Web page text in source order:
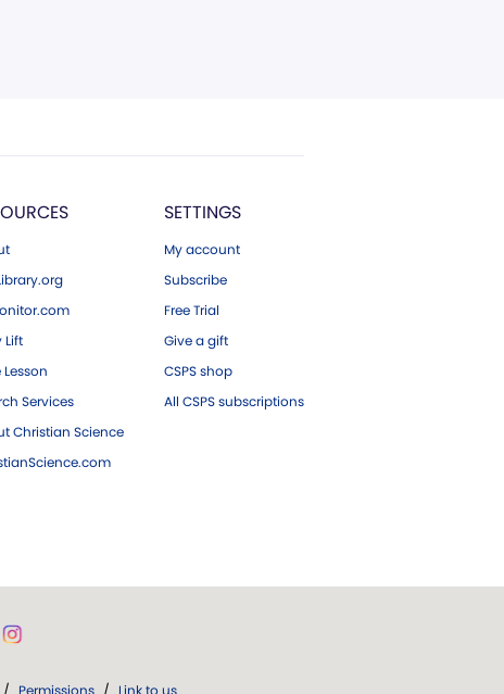
Lift
Lesson
Services
Christian Science
SETTINGS
My account
Subscribe
Free Trial
Give a gift
CSPS shop
All CSPS subscriptions
/ Permissions / Link to us